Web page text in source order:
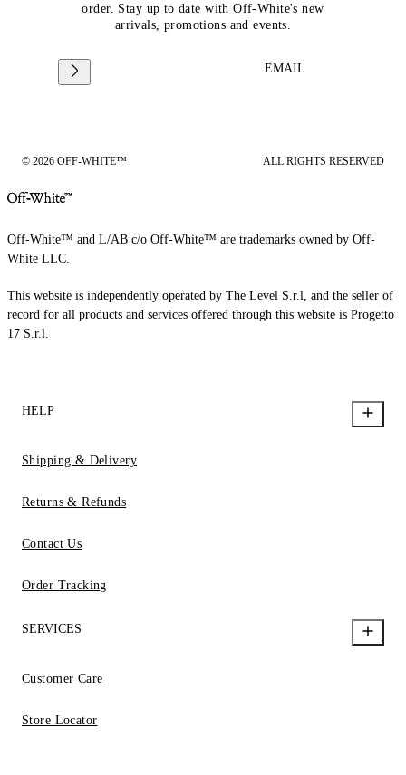
order. Stay up to date with Off-White's new
arrivals, promotions and events.
EMAIL
© 2026 OFF-WHITE™ ALL RIGHTS RESERVED
Off-White™ and L/AB c/o Off-White™ are trademarks owned by Off-
White LLC.
This website is independently operated by The Level S.r.l, and the seller of
record for all products and services offered through this website is Progetto
17 S.r.l.
HELP
Shipping & Delivery
Returns & Refunds
Contact Us
Order Tracking
SERVICES
Customer Care
Store Locator